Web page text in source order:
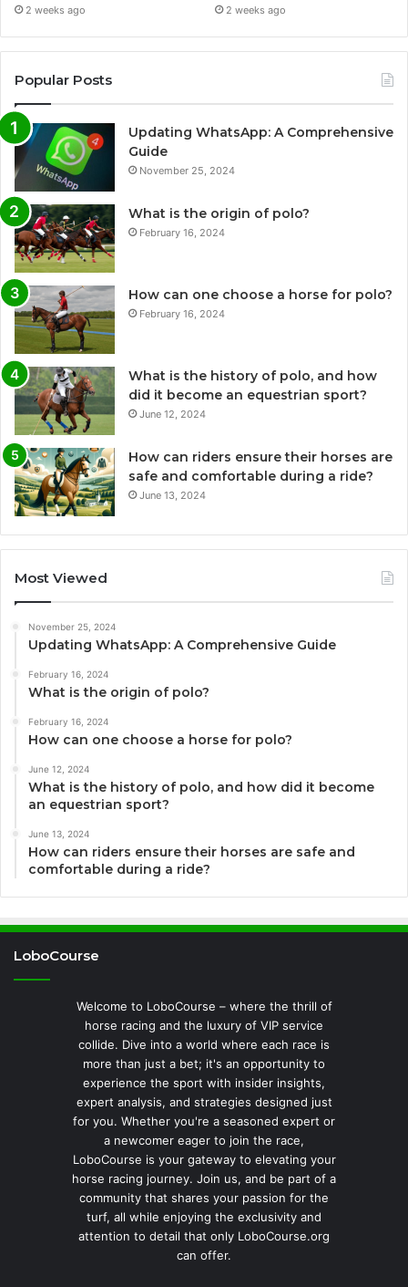
2 weeks ago 2 weeks ago
Popular Posts
Updating WhatsApp: A Comprehensive
Guide
November 25, 2024
What is the origin of polo?
February 16, 2024
How can one choose a horse for polo?
February 16, 2024
What is the history of polo, and how
did it become an equestrian sport?
June 12, 2024
How can riders ensure their horses are
safe and comfortable during a ride?
June 13, 2024
Most Viewed
November 25, 2024
Updating WhatsApp: A Comprehensive Guide
February 16, 2024
What is the origin of polo?
February 16, 2024
How can one choose a horse for polo?
June 12, 2024
What is the history of polo, and how did it become
an equestrian sport?
June 13, 2024
How can riders ensure their horses are safe and
comfortable during a ride?
LoboCourse
Welcome to LoboCourse – where the thrill of
horse racing and the luxury of VIP service
collide. Dive into a world where each race is
more than just a bet; it's an opportunity to
experience the sport with insider insights,
expert analysis, and strategies designed just
for you. Whether you're a seasoned expert or
a newcomer eager to join the race,
LoboCourse is your gateway to elevating your
horse racing journey. Join us, and be part of a
community that shares your passion for the
turf, all while enjoying the exclusivity and
attention to detail that only LoboCourse.org
can offer.